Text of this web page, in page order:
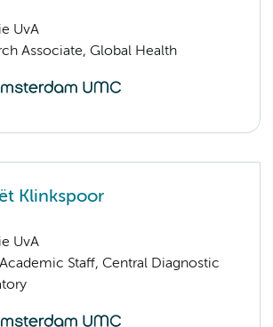
UvA
Associate, Global Health
Klinkspoor
UvA
Staff, Central Diagnostic